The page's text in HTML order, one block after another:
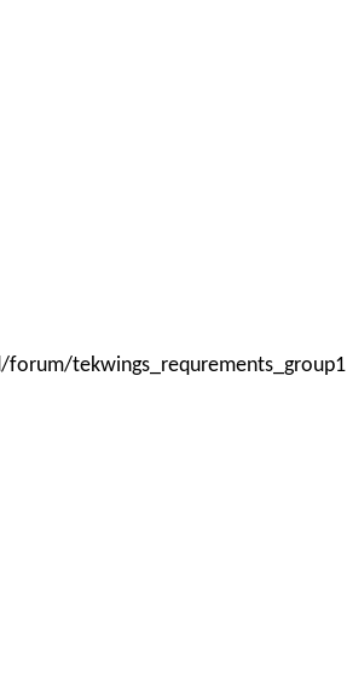
forum/tekwings_requrements_group1